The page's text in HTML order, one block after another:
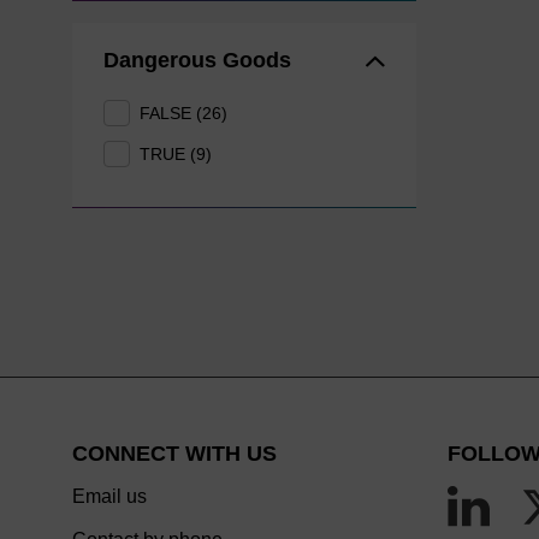
Dangerous Goods
FALSE (26)
TRUE (9)
CONNECT WITH US
Email us